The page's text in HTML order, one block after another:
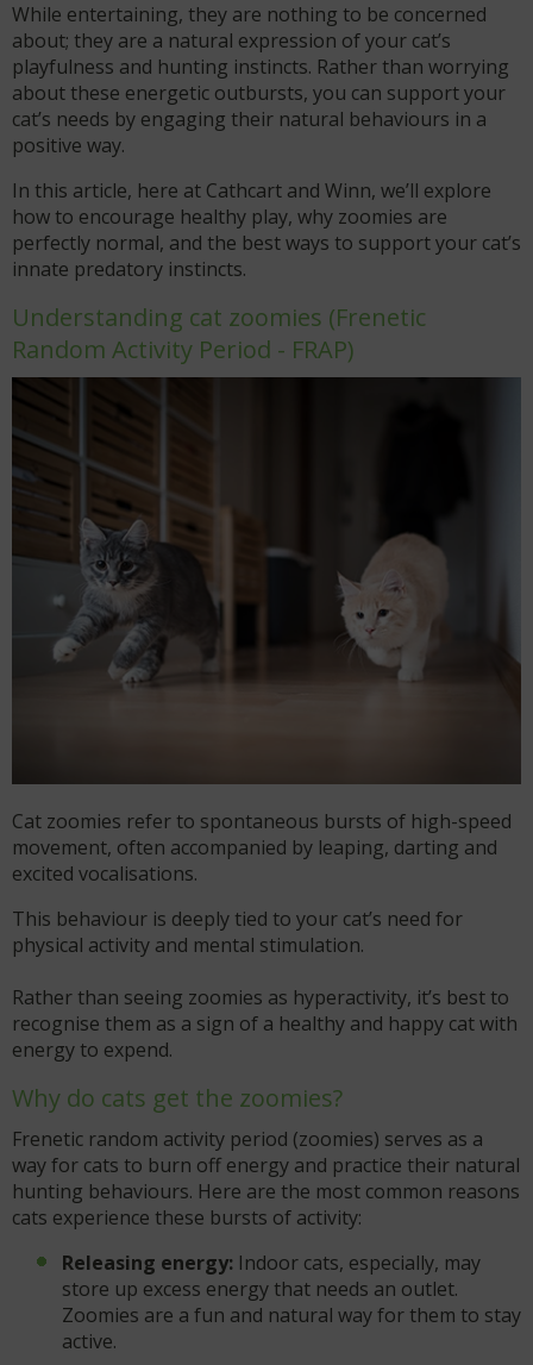
While entertaining, they are nothing to be concerned
about; they are a natural expression of your cat’s
playfulness and hunting instincts. Rather than worrying
about these energetic outbursts, you can support your
cat’s needs by engaging their natural behaviours in a
positive way.
In this article, here at Cathcart and Winn, we’ll explore
how to encourage healthy play, why zoomies are
perfectly normal, and the best ways to support your cat’s
innate predatory instincts.
Understanding cat zoomies (Frenetic
Random Activity Period - FRAP)
Cat zoomies refer to spontaneous bursts of high-speed
movement, often accompanied by leaping, darting and
excited vocalisations.
This behaviour is deeply tied to your cat’s need for
physical activity and mental stimulation.
Rather than seeing zoomies as hyperactivity, it’s best to
recognise them as a sign of a healthy and happy cat with
energy to expend.
Why do cats get the zoomies?
Frenetic random activity period (zoomies) serves as a
way for cats to burn off energy and practice their natural
hunting behaviours. Here are the most common reasons
cats experience these bursts of activity:
Releasing energy: Indoor cats, especially, may
store up excess energy that needs an outlet.
Zoomies are a fun and natural way for them to stay
active.